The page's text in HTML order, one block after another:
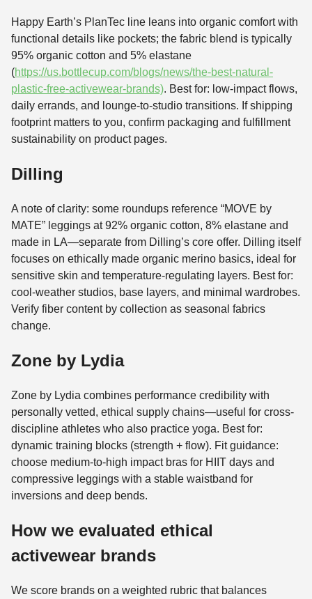
Happy Earth’s PlanTec line leans into organic comfort with
functional details like pockets; the fabric blend is typically
95% organic cotton and 5% elastane
(https://us.bottlecup.com/blogs/news/the-best-natural-
plastic-free-activewear-brands). Best for: low-impact flows,
daily errands, and lounge-to-studio transitions. If shipping
footprint matters to you, confirm packaging and fulfillment
sustainability on product pages.
Dilling
A note of clarity: some roundups reference “MOVE by
MATE” leggings at 92% organic cotton, 8% elastane and
made in LA—separate from Dilling’s core offer. Dilling itself
focuses on ethically made organic merino basics, ideal for
sensitive skin and temperature-regulating layers. Best for:
cool-weather studios, base layers, and minimal wardrobes.
Verify fiber content by collection as seasonal fabrics
change.
Zone by Lydia
Zone by Lydia combines performance credibility with
personally vetted, ethical supply chains—useful for cross-
discipline athletes who also practice yoga. Best for:
dynamic training blocks (strength + flow). Fit guidance:
choose medium-to-high impact bras for HIIT days and
compressive leggings with a stable waistband for
inversions and deep bends.
How we evaluated ethical
activewear brands
We score brands on a weighted rubric that balances